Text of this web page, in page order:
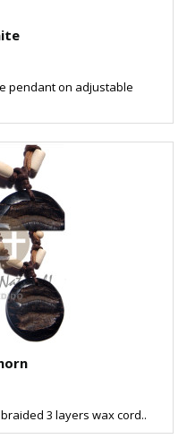
pendant on adjustable
3 layers wax cord..